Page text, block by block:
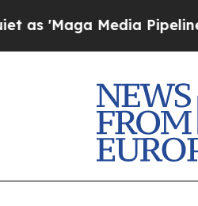
Media Pipeline'